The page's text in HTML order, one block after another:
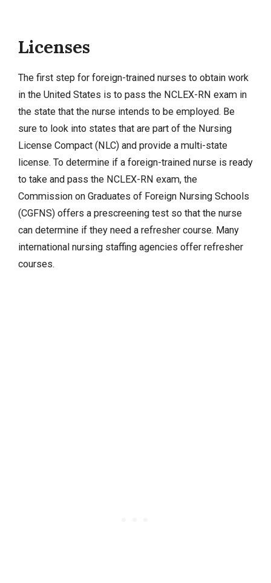
Licenses
The first step for foreign-trained nurses to obtain work
in the United States is to pass the NCLEX-RN exam in
the state that the nurse intends to be employed. Be
sure to look into states that are part of the Nursing
License Compact (NLC) and provide a multi-state
license. To determine if a foreign-trained nurse is ready
to take and pass the NCLEX-RN exam, the
Commission on Graduates of Foreign Nursing Schools
(CGFNS) offers a prescreening test so that the nurse
can determine if they need a refresher course. Many
international nursing staffing agencies offer refresher
courses.